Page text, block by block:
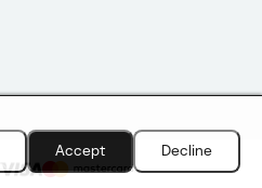
Accept Decline